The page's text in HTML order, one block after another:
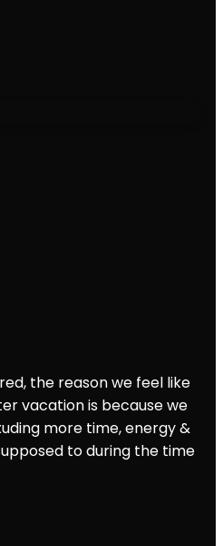
the reason we feel like
vacation is because we
more time, energy &
to during the time